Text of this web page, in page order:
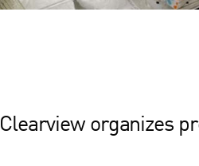
Clearview organizes